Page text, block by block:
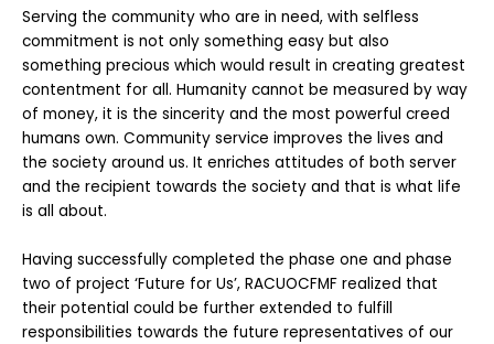
Serving the community who are in need, with selfless
commitment is not only something easy but also
something precious which would result in creating greatest
contentment for all. Humanity cannot be measured by way
of money, it is the sincerity and the most powerful creed
humans own. Community service improves the lives and
the society around us. It enriches attitudes of both server
and the recipient towards the society and that is what life
is all about.
Having successfully completed the phase one and phase
two of project ‘Future for Us’, RACUOCFMF realized that
their potential could be further extended to fulfill
responsibilities towards the future representatives of our